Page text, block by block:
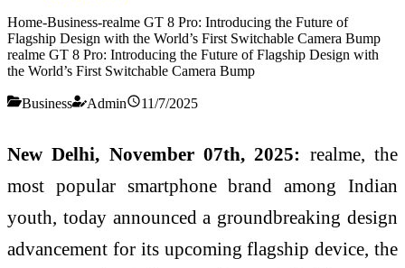
Home-Business-realme GT 8 Pro: Introducing the Future of
Flagship Design with the World’s First Switchable Camera Bump
realme GT 8 Pro: Introducing the Future of Flagship Design with
the World’s First Switchable Camera Bump
Business Admin 11/7/2025
New Delhi, November 07th, 2025: realme, the
most popular smartphone brand among Indian
youth, today announced a groundbreaking design
advancement for its upcoming flagship device, the